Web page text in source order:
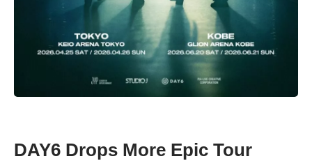
DAY6 Drops More Epic Tour